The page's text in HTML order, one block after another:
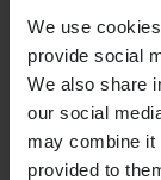
We use
provide social
We also share
our social
may combine it
provided to
Contact
ABOUT US
About 24MX
Investor
Working at